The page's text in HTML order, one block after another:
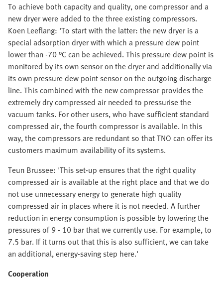
To achieve both capacity and quality, one compressor and a
new dryer were added to the three existing compressors.
Koen Leeflang: 'To start with the latter: the new dryer is a
special adsorption dryer with which a pressure dew point
lower than -70 °C can be achieved. This pressure dew point is
monitored by its own sensor on the dryer and additionally via
its own pressure dew point sensor on the outgoing discharge
line. This combined with the new compressor provides the
extremely dry compressed air needed to pressurise the
vacuum tanks. For other users, who have sufficient standard
compressed air, the fourth compressor is available. In this
way, the compressors are redundant so that TNO can offer its
customers maximum availability of its systems.
Teun Brussee: 'This set-up ensures that the right quality
compressed air is available at the right place and that we do
not use unnecessary energy to generate high quality
compressed air in places where it is not needed. A further
reduction in energy consumption is possible by lowering the
pressures of 9 - 10 bar that we currently use. For example, to
7.5 bar. If it turns out that this is also sufficient, we can take
an additional, energy-saving step here.'
Cooperation